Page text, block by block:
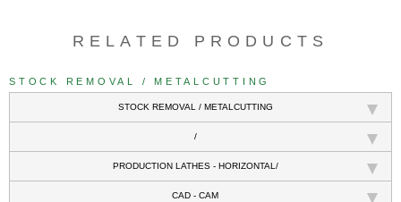
RELATED PRODUCTS
STOCK REMOVAL / METALCUTTING
STOCK REMOVAL / METALCUTTING
/
PRODUCTION LATHES - HORIZONTAL/
CAD - CAM